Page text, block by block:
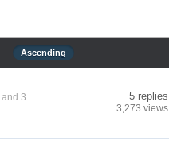
Ascending
and 3
5 replies
3,273 views